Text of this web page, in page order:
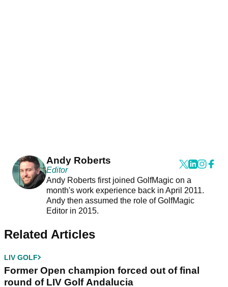
Andy Roberts
Editor
Andy Roberts first joined GolfMagic on a
month's work experience back in April 2011.
Andy then assumed the role of GolfMagic
Editor in 2015.
Related Articles
LIV GOLF
Former Open champion forced out of final
round of LIV Golf Andalucia